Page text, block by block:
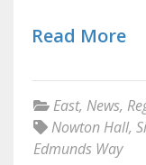
Read More
East, News,
Nowton Hall,
Edmunds Way